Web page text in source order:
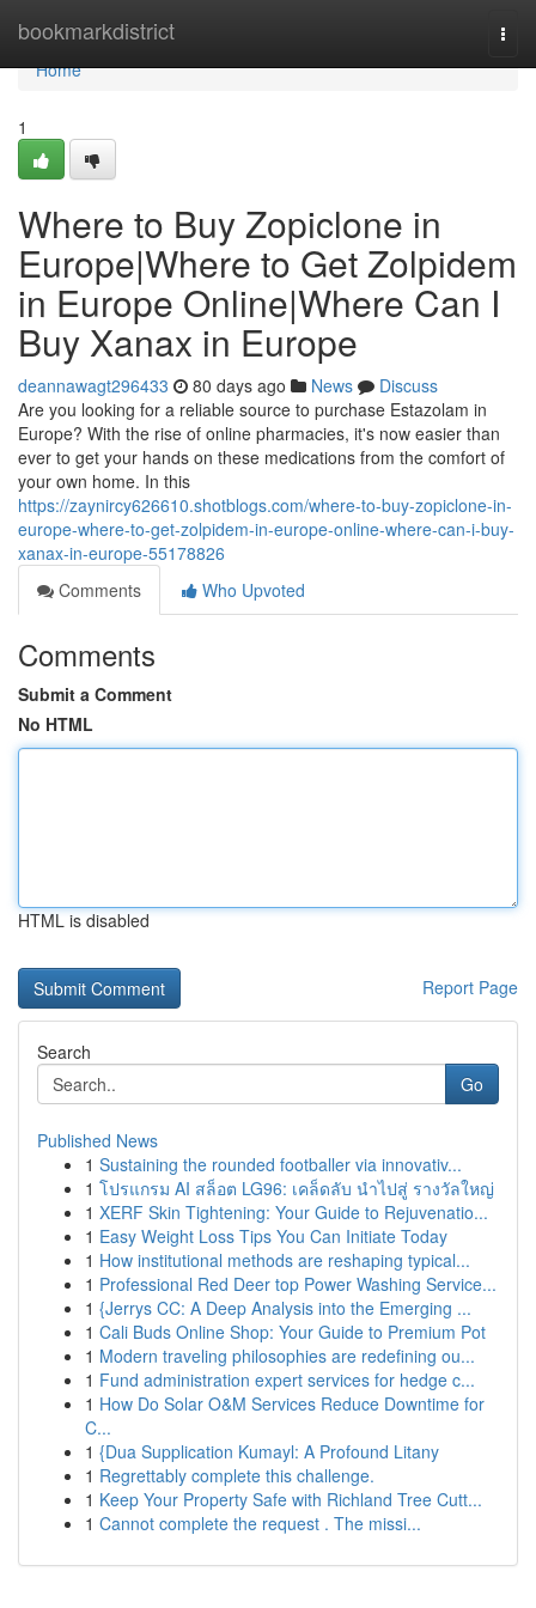
bookmarkdistrict
Home
Home
1
Where to Buy Zopiclone in
Europe|Where to Get Zolpidem
in Europe Online|Where Can I
Buy Xanax in Europe
deannawagt296433 80 days ago News
Discuss
Are you looking for a reliable source to purchase Estazolam in
Europe? With the rise of online pharmacies, it's now easier than
ever to get your hands on these medications from the comfort of
your own home. In this
https://zaynircy626610.shotblogs.com/where-to-buy-zopiclone-in-
europe-where-to-get-zolpidem-in-europe-online-where-can-i-buy-
xanax-in-europe-55178826
Comments
Who Upvoted
Comments
Submit a Comment
No HTML
HTML is disabled
Report Page
Search
Go
Published News
1 Sustaining the rounded footballer via innovativ...
1 โปรแกรม AI สล็อต LG96: เคล็ดลับ นำไปสู่ รางวัลใหญ่
1 XERF Skin Tightening: Your Guide to Rejuvenatio...
1 Easy Weight Loss Tips You Can Initiate Today
1 How institutional methods are reshaping typical...
1 Professional Red Deer top Power Washing Service...
1 {Jerrys CC: A Deep Analysis into the Emerging ...
1 Cali Buds Online Shop: Your Guide to Premium Pot
1 Modern traveling philosophies are redefining ou...
1 Fund administration expert services for hedge c...
1 How Do Solar O&M Services Reduce Downtime for
C...
1 {Dua Supplication Kumayl: A Profound Litany
1 Regrettably complete this challenge.
1 Keep Your Property Safe with Richland Tree Cutt...
1 Cannot complete the request . The missi...